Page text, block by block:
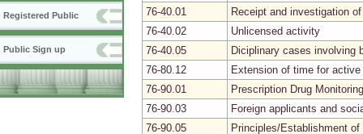
Registered Public
Public Sign up
76-40.01
Receipt and investigation
76-40.02
Unlicensed activity
76-40.05
Diciplinary cases involving
76-80.12
Extension of time for
76-90.01
Prescription Drug
76-90.03
Foreign applicants and
76-90.05
Principles/Establishment of